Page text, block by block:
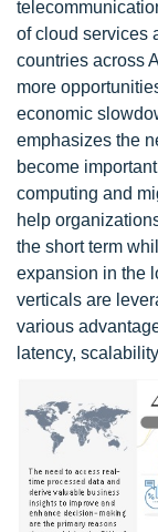
of cloud services
countries across
more
economic
emphasizes the
become
computing and
help
the short term
expansion in the
verticals are
various
latency,